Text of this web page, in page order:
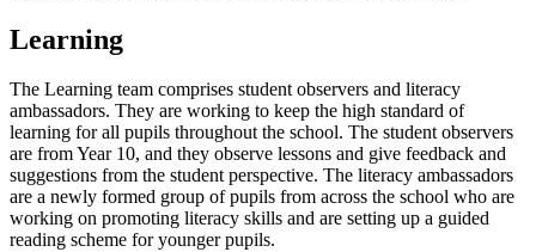
Learning
The Learning team comprises student observers and literacy
ambassadors. They are working to keep the high standard of
learning for all pupils throughout the school. The student observers
are from Year 10, and they observe lessons and give feedback and
suggestions from the student perspective. The literacy ambassadors
are a newly formed group of pupils from across the school who are
working on promoting literacy skills and are setting up a guided
reading scheme for younger pupils.